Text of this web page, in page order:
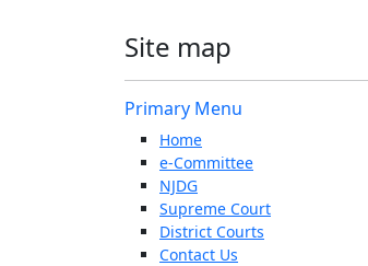
Site map
Primary Menu
Home
e-Committee
NJDG
Supreme Court
District Courts
Contact Us